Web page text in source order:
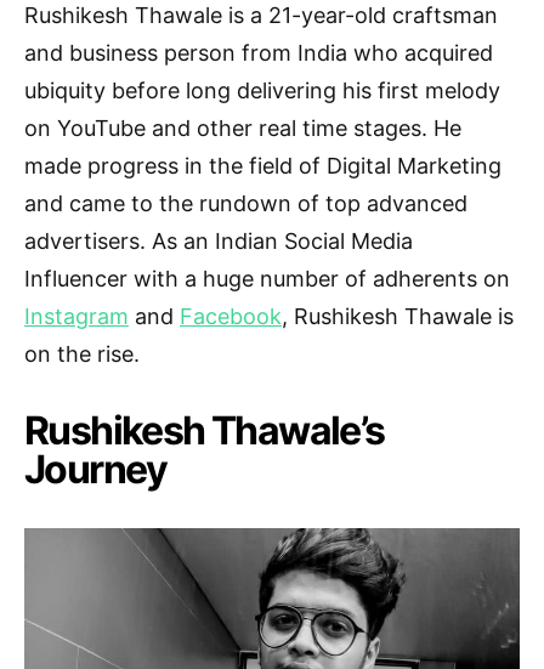
Rushikesh Thawale is a 21-year-old craftsman
and business person from India who acquired
ubiquity before long delivering his first melody
on YouTube and other real time stages. He
made progress in the field of Digital Marketing
and came to the rundown of top advanced
advertisers. As an Indian Social Media
Influencer with a huge number of adherents on
Instagram and Facebook, Rushikesh Thawale is
on the rise.
Rushikesh Thawale’s
Journey